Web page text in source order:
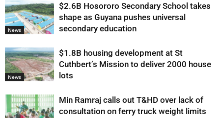
News
$2.6B Hosororo Secondary School takes
shape as Guyana pushes universal
secondary education
News
$1.8B housing development at St
Cuthbert’s Mission to deliver 2000 house
lots
Min Ramraj calls out T&HD over lack of
consultation on ferry truck weight limits